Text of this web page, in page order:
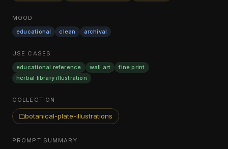
MOOD
educational
clean archival
USE CASES
educational reference
wall art
fine print
herbal library illustration
COLLECTION
botanical-plate-illustrations
PROMPT SUMMARY